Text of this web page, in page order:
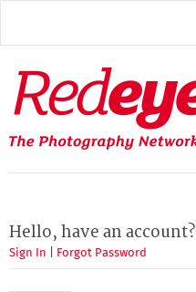
main
Redeye
The
photography
network
Hello, have an account?
Sign In Forgot Password